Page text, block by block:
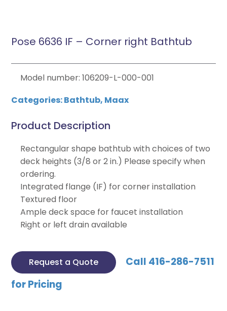
Pose 6636 IF – Corner right Bathtub
Model number: 106209-L-000-001
Categories:Bathtub, Maax
Product Description
Rectangular shape bathtub with choices of two
deck heights (3/8 or 2 in.) Please specify when
ordering.
Integrated flange (IF) for corner installation
Textured floor
Ample deck space for faucet installation
Right or left drain available
Request a Quote
Call 416-286-7511
for Pricing